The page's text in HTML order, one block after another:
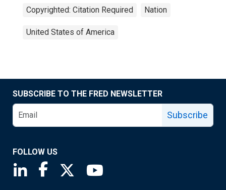
Copyrighted: Citation Required Nation
United States of America
SUBSCRIBE TO THE FRED NEWSLETTER
Subscribe
FOLLOW US
Saint Louis Fed linkedin page
Saint Louis Fed facebook page
Saint Louis Fed X page